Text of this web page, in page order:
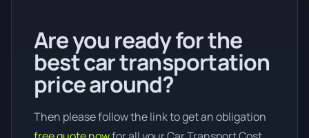
Are you ready for the
best car transportation
price around?
Then please follow the link to get an obligation